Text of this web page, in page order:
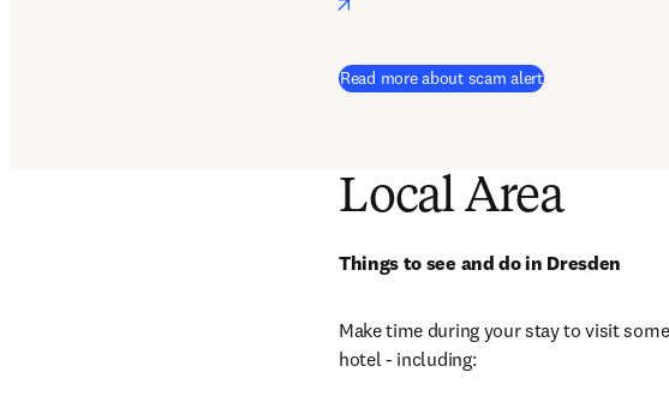
Read more about scam alert
Local Area
Things to see and do in Dresden
Make time during your stay to visit
hotel - including: